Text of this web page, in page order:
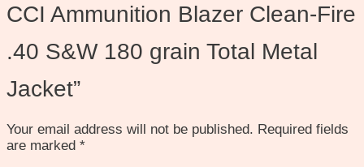
CCI Ammunition Blazer Clean-Fire
.40 S&W 180 grain Total Metal
Jacket”
Your email address will not be published. Required fields
are marked *